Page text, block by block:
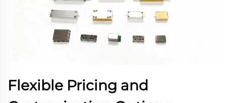
Flexible Pricing and